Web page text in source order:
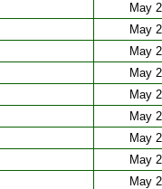
May
May
May
May
May
May
May
May
May